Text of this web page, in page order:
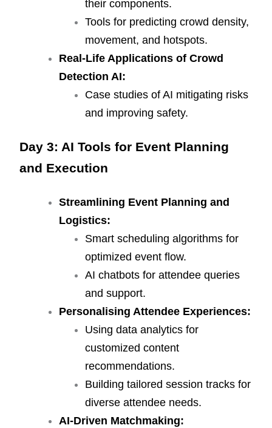
their components.
Tools for predicting crowd density,
movement, and hotspots.
Real-Life Applications of Crowd
Detection AI:
Case studies of AI mitigating risks
and improving safety.
Day 3: AI Tools for Event Planning
and Execution
Streamlining Event Planning and
Logistics:
Smart scheduling algorithms for
optimized event flow.
AI chatbots for attendee queries
and support.
Personalising Attendee Experiences:
Using data analytics for
customized content
recommendations.
Building tailored session tracks for
diverse attendee needs.
AI-Driven Matchmaking: